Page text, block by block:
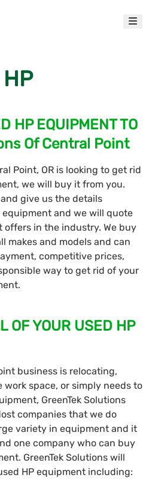
HP
HP EQUIPMENT TO
Of Central Point
Point, OR is looking to get rid
we will buy it from you.
give us the details
and we will quote
in the industry. We buy
makes and models and can
competitive prices,
way to get rid of your
OF YOUR USED HP
business is relocating,
work space, or simply needs to
GreenTek Solutions
companies that we do
variety in equipment and it
one company who can buy
GreenTek Solutions will
HP equipment including: